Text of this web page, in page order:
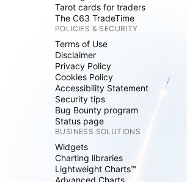
Tarot cards for traders
The C63 TradeTime
POLICIES & SECURITY
Terms of Use
Disclaimer
Privacy Policy
Cookies Policy
Accessibility Statement
Security tips
Bug Bounty program
Status page
BUSINESS SOLUTIONS
Widgets
Charting libraries
Lightweight Charts™
Advanced Charts